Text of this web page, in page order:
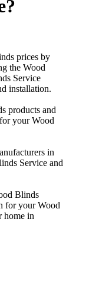
prices by
the Wood
Service
installation.
products and
your Wood
in
Service and
Blinds
for your Wood
home in